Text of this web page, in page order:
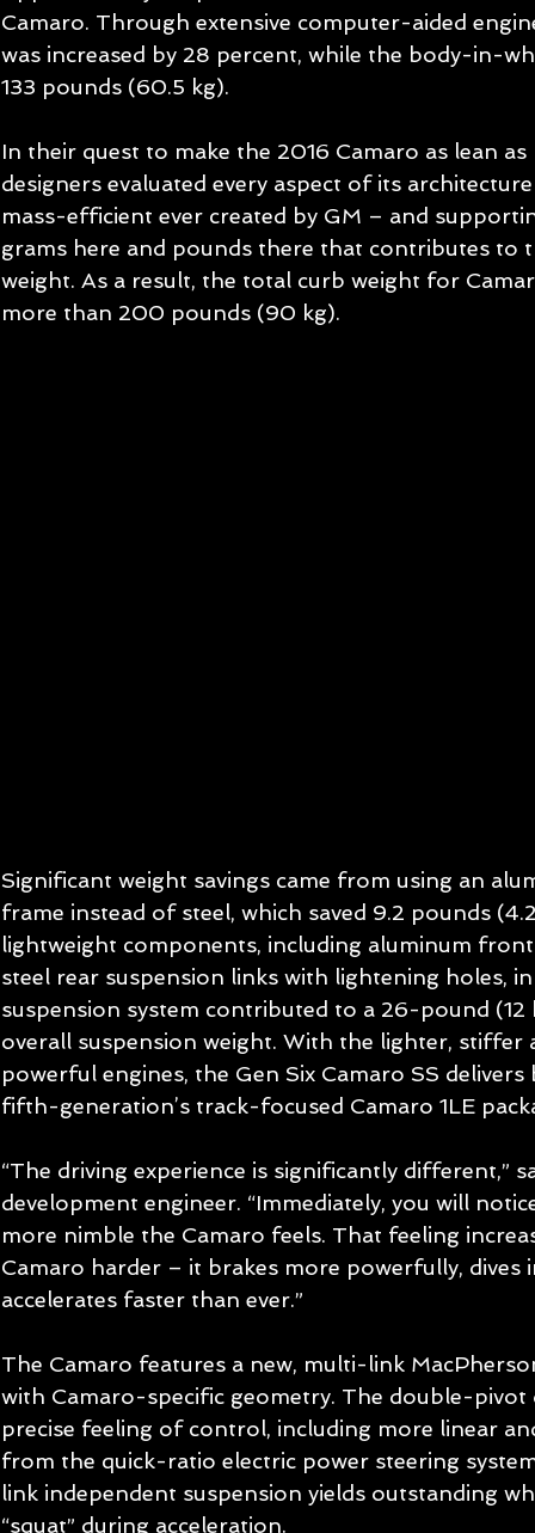
Camaro. Through extensive computer-aided
was increased by 28 percent, while the body-in-
133 pounds (60.5 kg).
In their quest to make the 2016 Camaro as lean
designers evaluated every aspect of its
mass-efficient ever created by GM – and
grams here and pounds there that contributes to
weight. As a result, the total curb weight for
more than 200 pounds (90 kg).
Significant weight savings came from using an
frame instead of steel, which saved 9.2 pounds
lightweight components, including aluminum
steel rear suspension links with lightening holes,
suspension system contributed to a 26-pound
overall suspension weight. With the lighter,
powerful engines, the Gen Six Camaro SS
fifth-generation’s track-focused Camaro 1LE
“The driving experience is significantly different,”
development engineer. “Immediately, you will
more nimble the Camaro feels. That feeling
Camaro harder – it brakes more powerfully,
accelerates faster than ever.”
The Camaro features a new, multi-link
with Camaro-specific geometry. The double-
precise feeling of control, including more linear
from the quick-ratio electric power steering
link independent suspension yields outstanding
“squat” during acceleration.